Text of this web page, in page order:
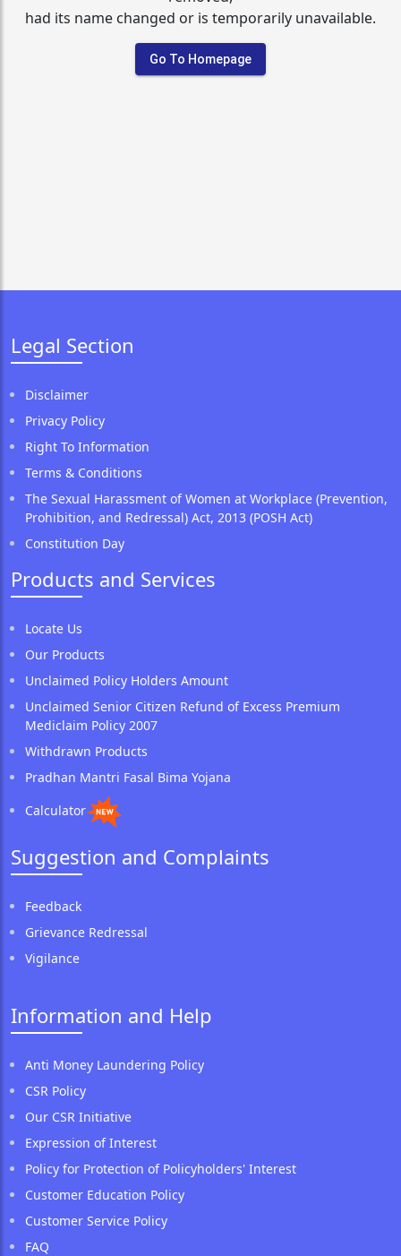
had its name changed or is temporarily unavailable.
Go To Homepage
Legal Section
Disclaimer
Privacy Policy
Right To Information
Terms & Conditions
The Sexual Harassment of Women at Workplace (Prevention,
Prohibition, and Redressal) Act, 2013 (POSH Act)
Constitution Day
Products and Services
Locate Us
Our Products
Unclaimed Policy Holders Amount
Unclaimed Senior Citizen Refund of Excess Premium
Mediclaim Policy 2007
Withdrawn Products
Pradhan Mantri Fasal Bima Yojana
Calculator
Suggestion and Complaints
Feedback
Grievance Redressal
Vigilance
Information and Help
Anti Money Laundering Policy
CSR Policy
Our CSR Initiative
Expression of Interest
Policy for Protection of Policyholders' Interest
Customer Education Policy
Customer Service Policy
FAQ